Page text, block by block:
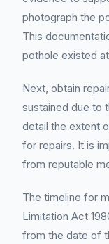
photograph the
This
pothole existed
Next, obtain
sustained due to
detail the extent
for repairs. It is
from reputable
The timeline for
Limitation Act
from the date of